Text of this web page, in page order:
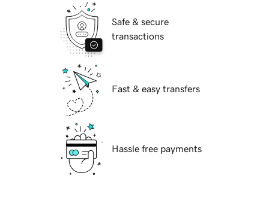
Safe & secure
transactions
Fast & easy transfers
Hassle free payments